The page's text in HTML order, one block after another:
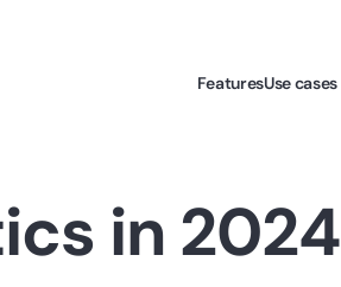
FeaturesUse cases
in 2024